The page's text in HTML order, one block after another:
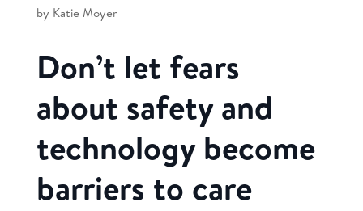
by Katie Moyer
Don’t let fears
about safety and
technology become
barriers to care